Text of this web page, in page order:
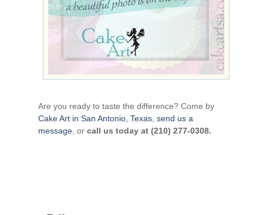
Are you ready to taste the difference? Come by
Cake Art in San Antonio, Texas send us a
message , or call us today at (210) 277-0308.